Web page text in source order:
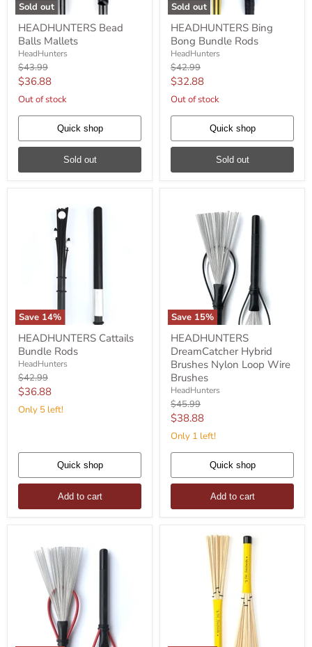
Sold out
HEADHUNTERS
Bead
Balls
Mallets
HEADHUNTERS Bead
Balls Mallets
HeadHunters
Original
price
$43.99
Current
price
$36.88
Out of stock
Quick shop
Sold out
Sold out
HEADHUNTERS
Bing
Bong
Bundle
Rods
HEADHUNTERS Bing
Bong Bundle Rods
HeadHunters
Original
price
$42.99
Current
price
$32.88
Out of stock
Quick shop
Sold out
Save 14%
HEADHUNTERS
Cattails
Bundle
Rods
HEADHUNTERS Cattails
Bundle Rods
HeadHunters
Original
price
$42.99
Current
price
$36.88
Only 5 left!
Quick shop
Add to cart
Save 15%
HEADHUNTERS
DreamCatcher
Hybrid
Brushes
Nylon
Loop
Wire
Brushes
HEADHUNTERS
DreamCatcher Hybrid
Brushes Nylon Loop Wire
Brushes
HeadHunters
Original
price
$45.99
Current
price
$38.88
Only 1 left!
Quick shop
Add to cart